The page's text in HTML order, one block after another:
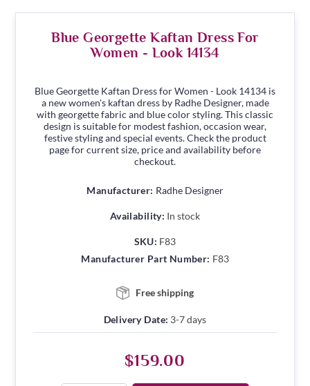
Blue Georgette Kaftan Dress For
Women - Look 14134
Blue Georgette Kaftan Dress for Women - Look 14134 is
a new women's kaftan dress by Radhe Designer, made
with georgette fabric and blue color styling. This classic
design is suitable for modest fashion, occasion wear,
festive styling and special events. Check the product
page for current size, price and availability before
checkout.
Manufacturer: Radhe Designer
Availability: In stock
SKU: F83
Manufacturer Part Number: F83
Free shipping
Delivery Date: 3-7 days
$159.00